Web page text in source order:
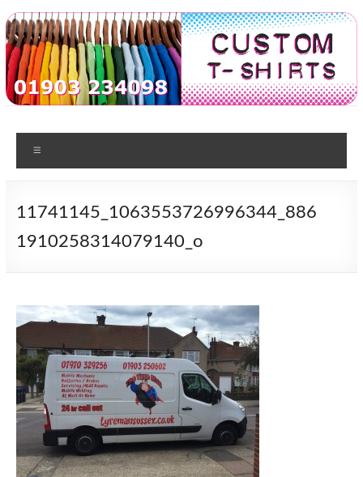
Skip
to
content
Custom
Tshirts
printing
in
11741145_1063553726996344_886
1910258314079140_o